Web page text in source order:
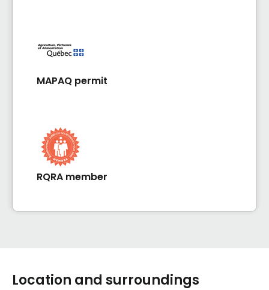
MAPAQ permit
RQRA member
Location and surroundings